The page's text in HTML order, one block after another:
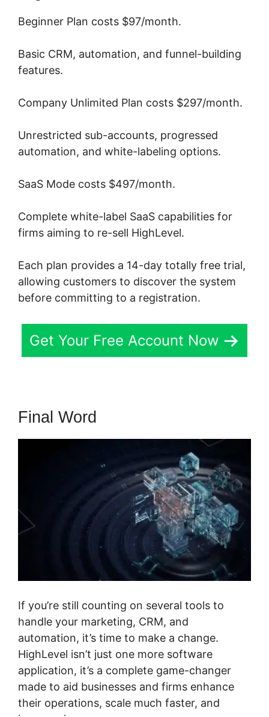
Beginner Plan costs $97/month.
Basic CRM, automation, and funnel-building
features.
Company Unlimited Plan costs $297/month.
Unrestricted sub-accounts, progressed
automation, and white-labeling options.
SaaS Mode costs $497/month.
Complete white-label SaaS capabilities for
firms aiming to re-sell HighLevel.
Each plan provides a 14-day totally free trial,
allowing customers to discover the system
before committing to a registration.
Get Your Free Account Now
Final Word
If you’re still counting on several tools to
handle your marketing, CRM, and
automation, it’s time to make a change.
HighLevel isn’t just one more software
application, it’s a complete game-changer
made to aid businesses and firms enhance
their operations, scale much faster, and